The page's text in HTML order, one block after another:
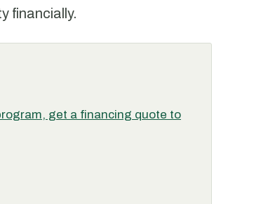
financially.
get a financing quote to